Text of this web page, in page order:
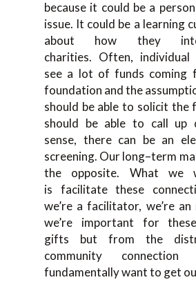
because it could be a
issue. It could be a learning
about how they
charities. Often, individual
see a lot of funds coming
foundation andthe
should be able to solicit the
should be able to call up
sense, there can be an
screening. Our long–term
the opposite. What we
is facilitate these
we’re afacilitator, we’re an
we’re important for
gifts but from the
community connection
fundamentally want to get